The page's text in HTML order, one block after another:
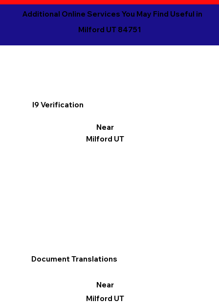
Additional Online Services You May Find Useful in
Milford UT 84751
I9 Verification
Near
Milford UT
Document Translations
Near
Milford UT